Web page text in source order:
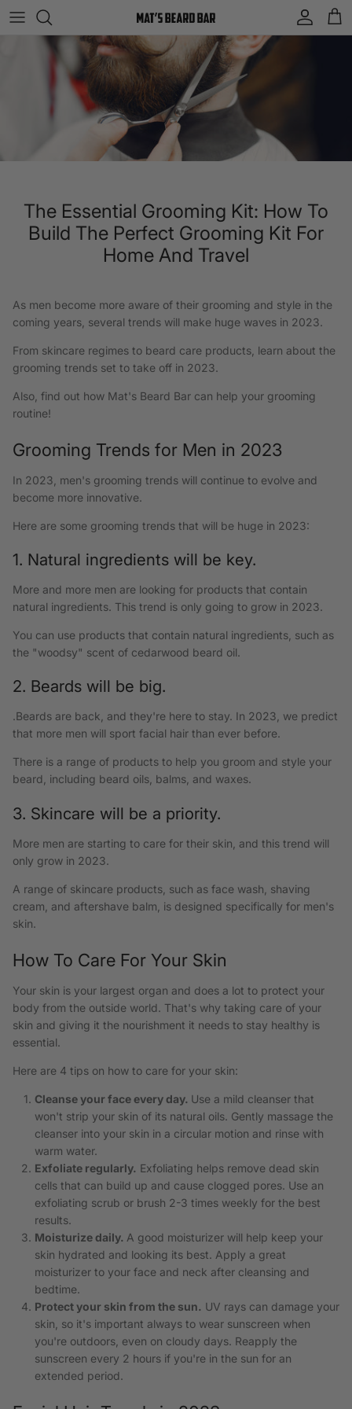
Skip to content
Account Cart
The Essential Grooming Kit: How To
Build The Perfect Grooming Kit For
Home And Travel
As men become more aware of their grooming and style in the
coming years, several trends will make huge waves in 2023.
From skincare regimes to beard care products, learn about the
grooming trends set to take off in 2023.
Also, find out how Mat's Beard Bar can help your grooming
routine!
Grooming Trends for Men in 2023
In 2023, men's grooming trends will continue to evolve and
become more innovative.
Here are some grooming trends that will be huge in 2023:
1. Natural ingredients will be key.
More and more men are looking for products that contain
natural ingredients. This trend is only going to grow in 2023.
You can use products that contain natural ingredients, such as
the "woodsy" scent of cedarwood beard oil.
2. Beards will be big.
.Beards are back, and they're here to stay. In 2023, we predict
that more men will sport facial hair than ever before.
There is a range of products to help you groom and style your
beard, including beard oils, balms, and waxes.
3. Skincare will be a priority.
More men are starting to care for their skin, and this trend will
only grow in 2023.
A range of skincare products, such as face wash, shaving
cream, and aftershave balm, is designed specifically for men's
skin.
How To Care For Your Skin
Your skin is your largest organ and does a lot to protect your
body from the outside world. That's why taking care of your
skin and giving it the nourishment it needs to stay healthy is
essential.
Here are 4 tips on how to care for your skin:
Cleanse your face every day. Use a mild cleanser that
won't strip your skin of its natural oils. Gently massage the
cleanser into your skin in a circular motion and rinse with
warm water.
Exfoliate regularly. Exfoliating helps remove dead skin
cells that can build up and cause clogged pores. Use an
exfoliating scrub or brush 2-3 times weekly for the best
results.
Moisturize daily. A good moisturizer will help keep your
skin hydrated and looking its best. Apply a great
moisturizer to your face and neck after cleansing and
bedtime.
Protect your skin from the sun. UV rays can damage your
skin, so it's important always to wear sunscreen when
you're outdoors, even on cloudy days. Reapply the
sunscreen every 2 hours if you're in the sun for an
extended period.